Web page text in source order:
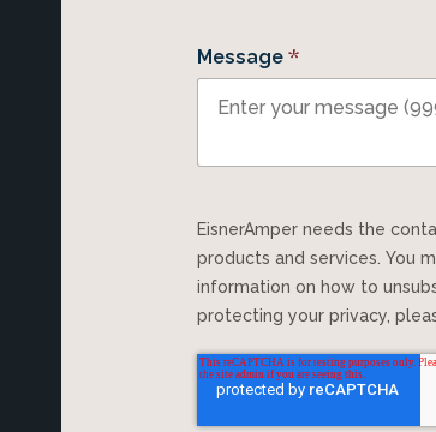
Message *
EisnerAmper needs the contact information you provide to us to contact you about our
products and services. You
information on how to
protecting your privacy,